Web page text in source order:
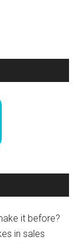
it before?
in sales